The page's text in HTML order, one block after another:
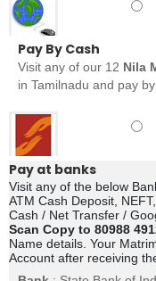
Pay By Cash
Visit any of our 12 Nila
in Tamilnadu and pay
Pay at banks
Visit any of the below
ATM Cash Deposit,
Cash / Net Transfer /
Scan Copy to 80988
Name details. Your
Account after receiving